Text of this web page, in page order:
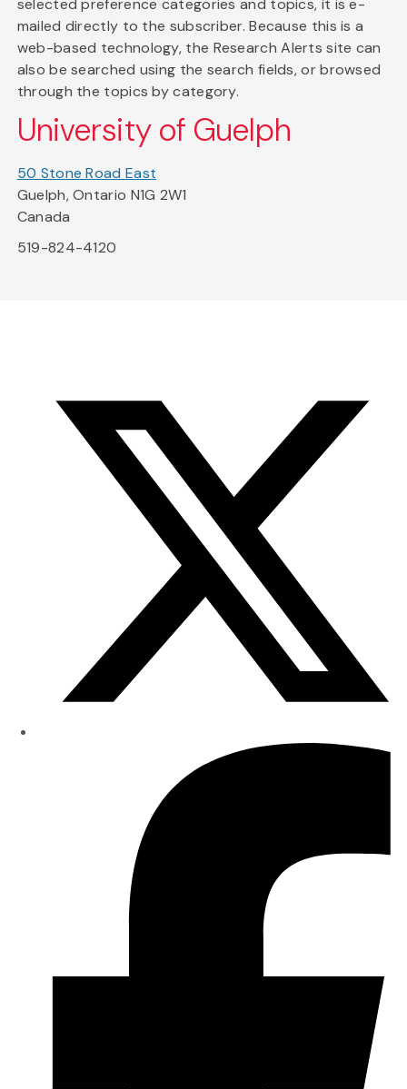
selected preference categories and topics, it is e-
mailed directly to the subscriber. Because this is a
web-based technology, the Research Alerts site can
also be searched using the search fields, or browsed
through the topics by category.
University of Guelph
50 Stone Road East
Guelph, Ontario N1G 2W1
Canada
519-824-4120